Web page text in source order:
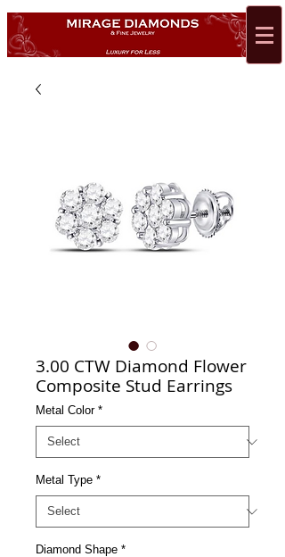
3.00 CTW Diamond Flower
Composite Stud Earrings
Metal Color *
Metal Type *
Diamond Shape *